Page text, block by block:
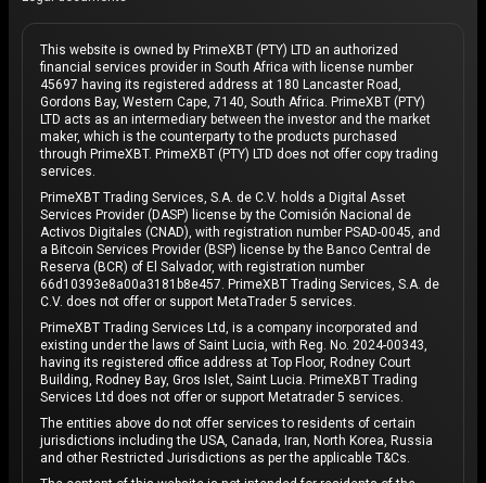
This website is owned by PrimeXBT (PTY) LTD an authorized
financial services provider in South Africa with license number
45697 having its registered address at 180 Lancaster Road,
Gordons Bay, Western Cape, 7140, South Africa. PrimeXBT (PTY)
LTD acts as an intermediary between the investor and the market
maker, which is the counterparty to the products purchased
through PrimeXBT. PrimeXBT (PTY) LTD does not offer copy trading
services.
PrimeXBT Trading Services, S.A. de C.V. holds a Digital Asset
Services Provider (DASP) license by the Comisión Nacional de
Activos Digitales (CNAD), with registration number PSAD-0045, and
a Bitcoin Services Provider (BSP) license by the Banco Central de
Reserva (BCR) of El Salvador, with registration number
66d10393e8a00a3181b8e457. PrimeXBT Trading Services, S.A. de
C.V. does not offer or support MetaTrader 5 services.
PrimeXBT Trading Services Ltd, is a company incorporated and
existing under the laws of Saint Lucia, with Reg. No. 2024-00343,
having its registered office address at Top Floor, Rodney Court
Building, Rodney Bay, Gros Islet, Saint Lucia. PrimeXBT Trading
Services Ltd does not offer or support Metatrader 5 services.
The entities above do not offer services to residents of certain
jurisdictions including the USA, Canada, Iran, North Korea, Russia
and other Restricted Jurisdictions as per the applicable T&Cs.